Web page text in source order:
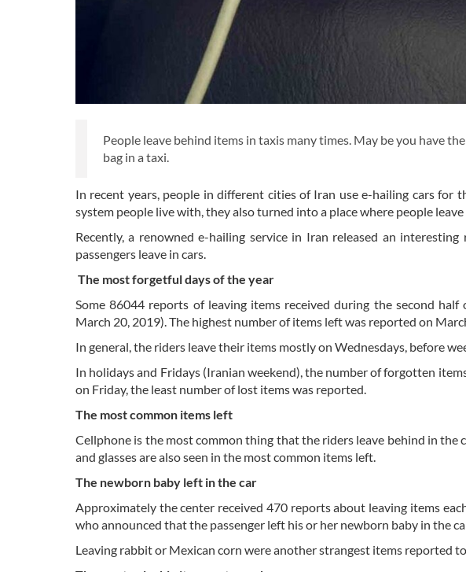
People leave behind items in taxis many times. May be you have
bag in a taxi.
In recent years, people in different cities of Iran use e-hailing cars
system people live with, they also turned into a place where people
Recently, a renowned e-hailing service in Iran released an
passengers leave in cars.
The most forgetful days of the year
Some 86044 reports of leaving items received during the second
March 20, 2019). The highest number of items left was reported on
In general, the riders leave their items mostly on Wednesdays, before
In holidays and Fridays (Iranian weekend), the number of forgotten
on Friday, the least number of lost items was reported.
The most common items left
Cellphone is the most common thing that the riders leave behind in the
and glasses are also seen in the most common items left.
The newborn baby left in the car
Approximately the center received 470 reports about leaving items
who announced that the passenger left his or her newborn baby in the
Leaving rabbit or Mexican corn were another strangest items reported